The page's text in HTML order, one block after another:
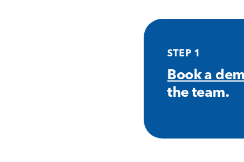
STEP 1
Book a
the team.